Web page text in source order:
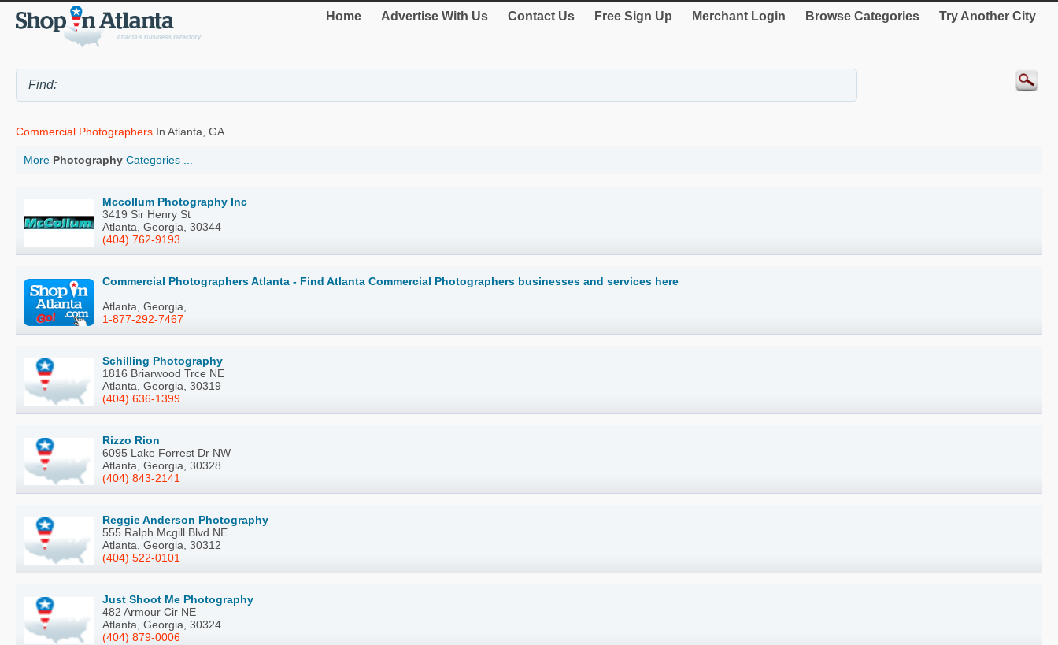
Home Advertise With Us Contact Us Free Sign Up Merchant Login Browse Categories Try Another City
Commercial Photographers In Atlanta, GA
More Photography Categories ...
Mccollum Photography Inc
3419 Sir Henry St
Atlanta, Georgia, 30344
(404) 762-9193
Commercial Photographers Atlanta - Find Atlanta Commercial Photographers businesses and services here
Atlanta, Georgia,
1-877-292-7467
Schilling Photography
1816 Briarwood Trce NE
Atlanta, Georgia, 30319
(404) 636-1399
Rizzo Rion
6095 Lake Forrest Dr NW
Atlanta, Georgia, 30328
(404) 843-2141
Reggie Anderson Photography
555 Ralph Mcgill Blvd NE
Atlanta, Georgia, 30312
(404) 522-0101
Just Shoot Me Photography
482 Armour Cir NE
Atlanta, Georgia, 30324
(404) 879-0006